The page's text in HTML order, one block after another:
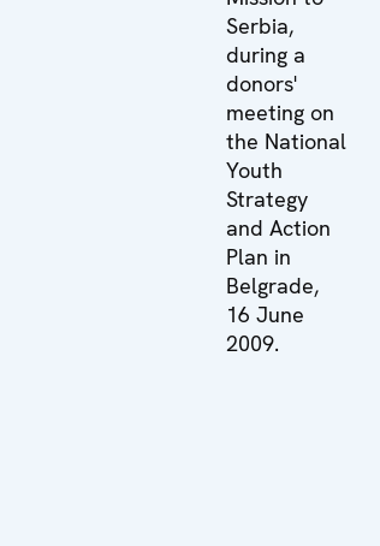
Serbia,
during a
donors'
meeting on
the National
Youth
Strategy
and Action
Plan in
Belgrade,
16 June
2009.